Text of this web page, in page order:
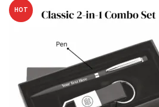
HOT